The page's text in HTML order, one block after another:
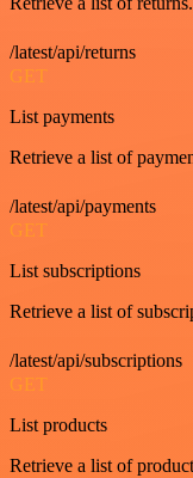
/latest/api/returns
GET
List payments
Retrieve a list of
/latest/api/payments
GET
List subscriptions
Retrieve a list of
/latest/api/subscriptions
GET
List products
Retrieve a list of